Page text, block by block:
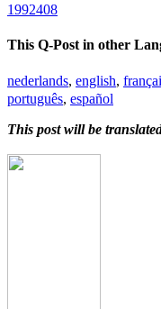
1992408
This Q-Post in other
nederlands, english,
português, español
This post will be